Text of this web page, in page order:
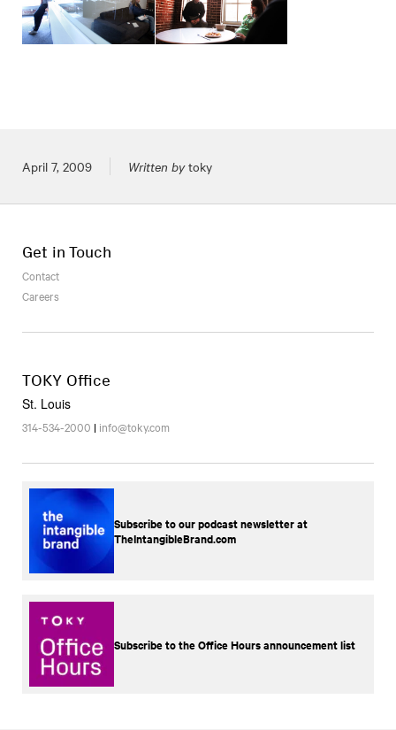
Posted on
April 7, 2009 Written bytoky
Get in Touch
Contact
Careers
TOKY Office
St. Louis
314-534-2000 | info@toky.com
Subscribe to our podcast newsletter at
TheIntangibleBrand.com
Subscribe to the Office Hours announcement list